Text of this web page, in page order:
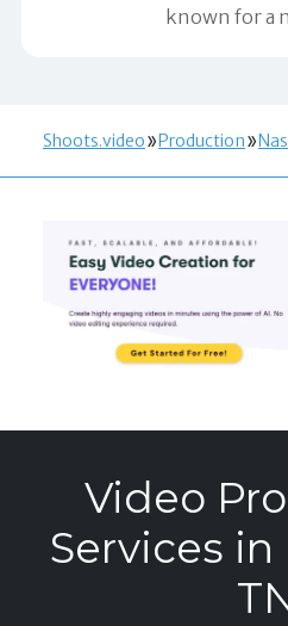
known for a n
Shoots.video Production
Video
Services in